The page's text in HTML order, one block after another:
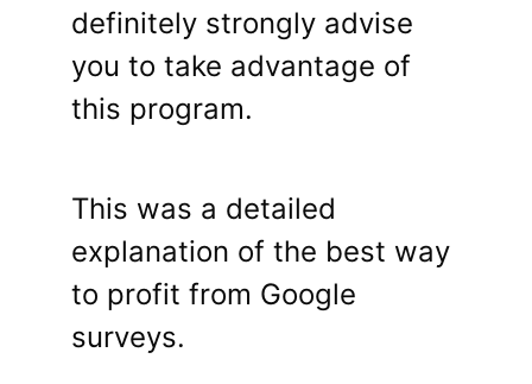
definitely strongly advise
you to take advantage of
this program.
This was a detailed
explanation of the best way
to profit from Google
surveys.